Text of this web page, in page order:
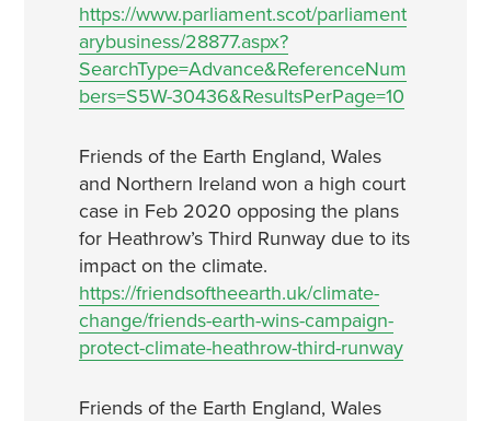
https://www.parliament.scot/parliament
arybusiness/28877.aspx?
SearchType=Advance&ReferenceNum
bers=S5W-30436&ResultsPerPage=10
Friends of the Earth England, Wales
and Northern Ireland won a high court
case in Feb 2020 opposing the plans
for Heathrow’s Third Runway due to its
impact on the climate.
https://friendsoftheearth.uk/climate-
change/friends-earth-wins-campaign-
protect-climate-heathrow-third-runway
Friends of the Earth England, Wales